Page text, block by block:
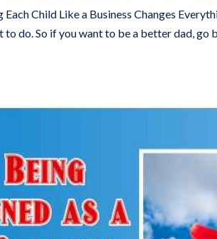
Child Like a Business Changes
to do. So if you want to be a better dad, go